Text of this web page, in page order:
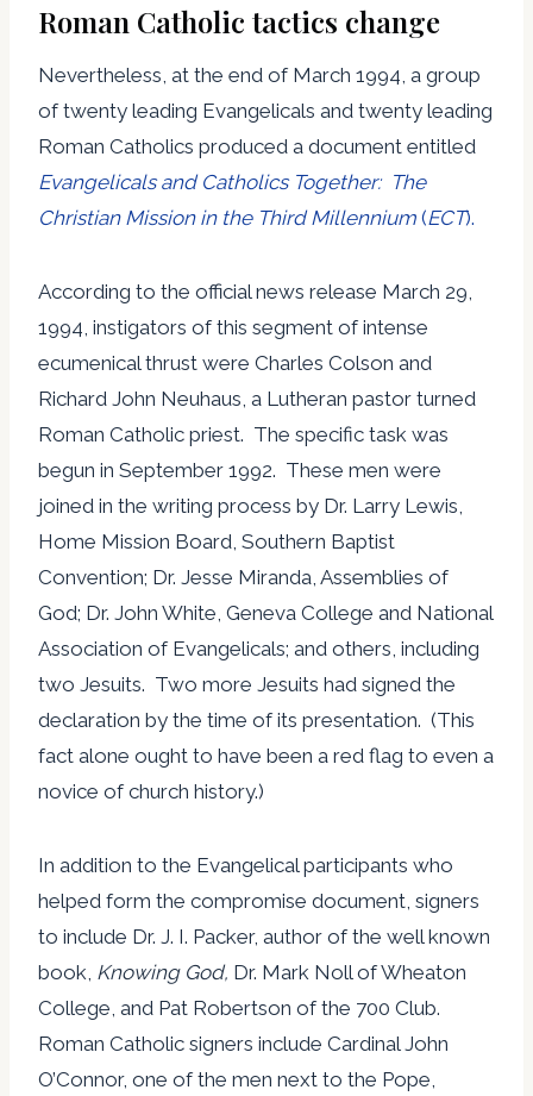
Roman Catholic tactics change
Nevertheless, at the end of March 1994, a group
of twenty leading Evangelicals and twenty leading
Roman Catholics produced a document entitled
Evangelicals and Catholics Together: The
Christian Mission in the Third Millennium (ECT).
According to the official news release March 29,
1994, instigators of this segment of intense
ecumenical thrust were Charles Colson and
Richard John Neuhaus, a Lutheran pastor turned
Roman Catholic priest. The specific task was
begun in September 1992. These men were
joined in the writing process by Dr. Larry Lewis,
Home Mission Board, Southern Baptist
Convention; Dr. Jesse Miranda, Assemblies of
God; Dr. John White, Geneva College and National
Association of Evangelicals; and others, including
two Jesuits. Two more Jesuits had signed the
declaration by the time of its presentation. (This
fact alone ought to have been a red flag to even a
novice of church history.)
In addition to the Evangelical participants who
helped form the compromise document, signers
to include Dr. J. I. Packer, author of the well known
book, Knowing God, Dr. Mark Noll of Wheaton
College, and Pat Robertson of the 700 Club.
Roman Catholic signers include Cardinal John
O’Connor, one of the men next to the Pope,